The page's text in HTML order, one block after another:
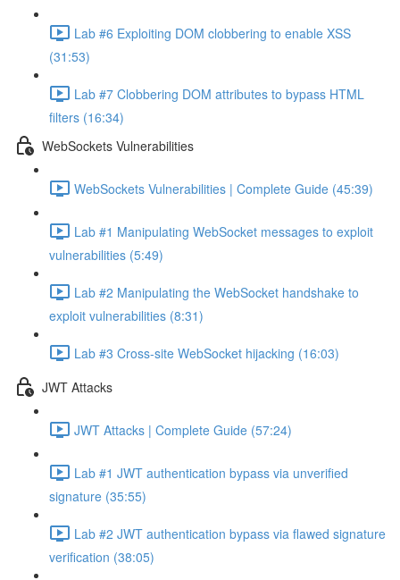
Lab #6 Exploiting DOM clobbering to enable XSS
(31:53)
Lab #7 Clobbering DOM attributes to bypass HTML
filters (16:34)
WebSockets Vulnerabilities
WebSockets Vulnerabilities | Complete Guide (45:39)
Lab #1 Manipulating WebSocket messages to exploit
vulnerabilities (5:49)
Lab #2 Manipulating the WebSocket handshake to
exploit vulnerabilities (8:31)
Lab #3 Cross-site WebSocket hijacking (16:03)
JWT Attacks
JWT Attacks | Complete Guide (57:24)
Lab #1 JWT authentication bypass via unverified
signature (35:55)
Lab #2 JWT authentication bypass via flawed signature
verification (38:05)